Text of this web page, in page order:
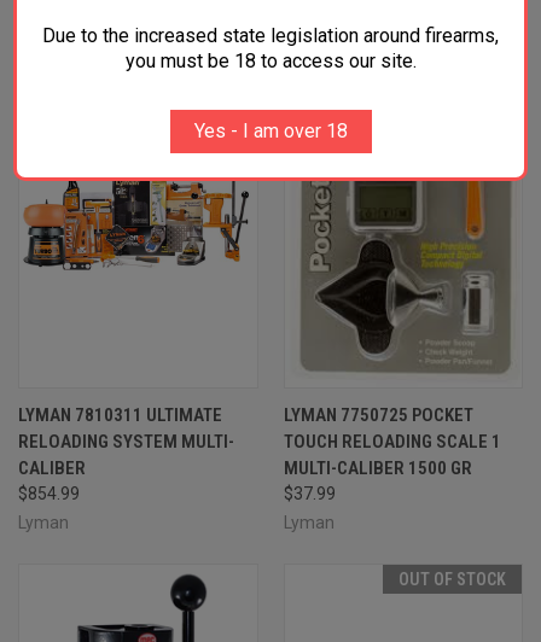
LYMAN 7810311 ULTIMATE
RELOADING SYSTEM MULTI-
CALIBER
$854.99
Lyman
LYMAN 7750725 POCKET
TOUCH RELOADING SCALE 1
MULTI-CALIBER 1500 GR
$37.99
Lyman
OUT OF STOCK
Due to the increased state legislation around firearms,
you must be 18 to access our site.
Yes - I am over 18